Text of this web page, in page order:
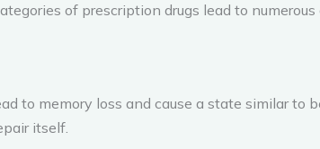
of prescription drugs lead to
to memory loss and cause a state similar to
itself.